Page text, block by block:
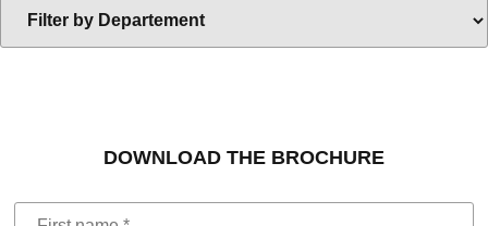
DOWNLOAD THE BROCHURE